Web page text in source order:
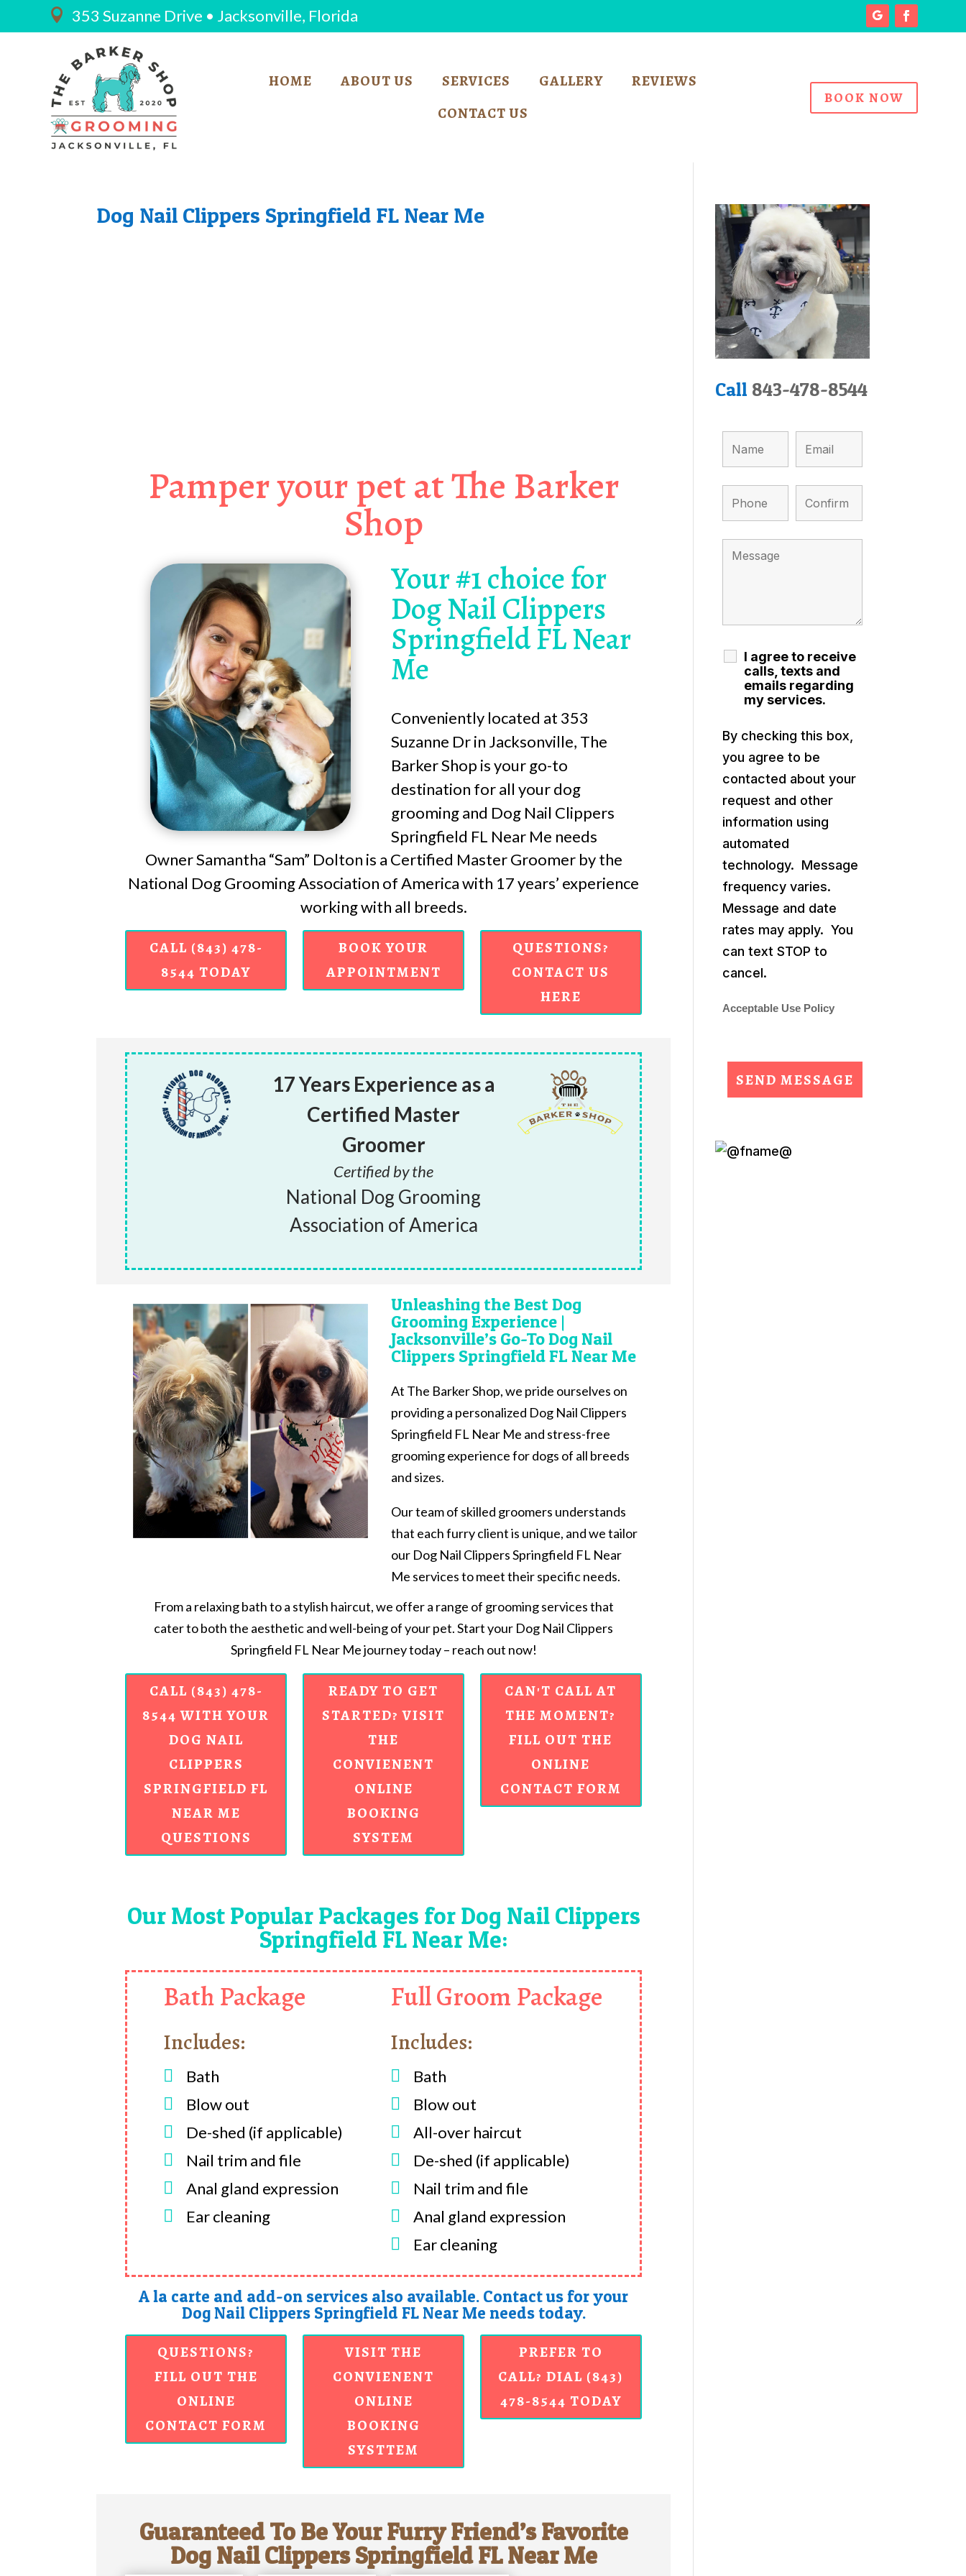
 353 Suzanne Drive • Jacksonville, Florida
HOME ABOUT US SERVICES GALLERY
REVIEWS
CONTACT US
BOOK NOW
Dog Nail Clippers Springfield FL Near Me
Pamper your pet at The Barker
Shop
Your #1 choice for
Dog Nail Clippers
Springfield FL Near
Me
Conveniently located at 353
Suzanne Dr in Jacksonville, The
Barker Shop is your go-to
destination for all your dog
grooming and Dog Nail Clippers
Springfield FL Near Me needs
Owner Samantha “Sam” Dolton is a Certified Master Groomer by the
National Dog Grooming Association of America with 17 years’ experience
working with all breeds.
CALL (843) 478-
8544 TODAY
BOOK YOUR
APPOINTMENT
QUESTIONS?
CONTACT US
HERE
17 Years Experience as a
Certified Master
Groomer
Certified by the
National Dog Grooming
Association of America
Unleashing the Best Dog
Grooming Experience |
Jacksonville’s Go-To Dog Nail
Clippers Springfield FL Near Me
At The Barker Shop, we pride ourselves on
providing a personalized Dog Nail Clippers
Springfield FL Near Me and stress-free
grooming experience for dogs of all breeds
and sizes.
Our team of skilled groomers understands
that each furry client is unique, and we tailor
our Dog Nail Clippers Springfield FL Near
Me services to meet their specific needs.
From a relaxing bath to a stylish haircut, we offer a range of grooming services that
cater to both the aesthetic and well-being of your pet. Start your Dog Nail Clippers
Springfield FL Near Me journey today – reach out now!
CALL (843) 478-
8544 WITH YOUR
DOG NAIL
CLIPPERS
SPRINGFIELD FL
NEAR ME
QUESTIONS
READY TO GET
STARTED? VISIT
THE
CONVIENENT
ONLINE
BOOKING
SYSTEM
CAN'T CALL AT
THE MOMENT?
FILL OUT THE
ONLINE
CONTACT FORM
Our Most Popular Packages for Dog Nail Clippers
Springfield FL Near Me:
Bath Package
Includes:
 Bath
 Blow out
 De-shed (if applicable)
 Nail trim and file
 Anal gland expression
 Ear cleaning
Full Groom Package
Includes:
 Bath
 Blow out
 All-over haircut
 De-shed (if applicable)
 Nail trim and file
 Anal gland expression
 Ear cleaning
A la carte and add-on services also available. Contact us for your
Dog Nail Clippers Springfield FL Near Me needs today.
QUESTIONS?
FILL OUT THE
ONLINE
CONTACT FORM
VISIT THE
CONVIENENT
ONLINE
BOOKING
SYSTTEM
PREFER TO
CALL? DIAL (843)
478-8544 TODAY
Guaranteed To Be Your Furry Friend’s Favorite
Dog Nail Clippers Springfield FL Near Me
Call 843-478-8544
I agree to receive
calls, texts and
emails regarding
my services.
By checking this box,
you agree to be
contacted about your
request and other
information using
automated
technology. Message
frequency varies.
Message and date
rates may apply. You
can text STOP to
cancel.
Acceptable Use Policy